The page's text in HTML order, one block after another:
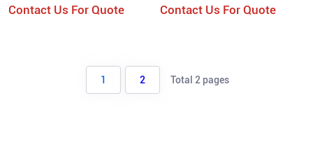
Contact Us For Quote
Contact Us For Quote
1 2 Total 2 pages